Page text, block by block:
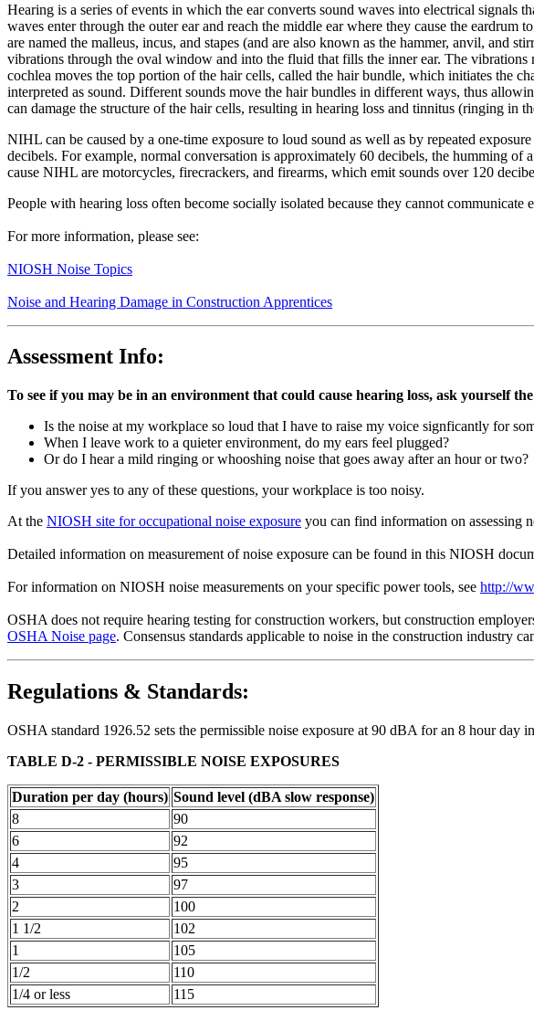
Hearing is a series of events in which the ear converts sound waves into electrical signals
waves enter through the outer ear and reach the middle ear where they cause the
are named the malleus, incus, and stapes (and are also known as the hammer, anvil, and
vibrations through the oval window and into the fluid that fills the inner ear. The
cochlea moves the top portion of the hair cells, called the hair bundle, which initiates the
interpreted as sound. Different sounds move the hair bundles in different ways, thus
can damage the structure of the hair cells, resulting in hearing loss and tinnitus (ringing in
NIHL can be caused by a one-time exposure to loud sound as well as by repeated
decibels. For example, normal conversation is approximately 60 decibels, the humming
cause NIHL are motorcycles, firecrackers, and firearms, which emit sounds over 120
People with hearing loss often become socially isolated because they cannot
For more information, please see:
NIOSH Noise Topics
Noise and Hearing Damage in Construction Apprentices
Assessment Info:
To see if you may be in an environment that could cause hearing loss, ask yourself
Is the noise at my workplace so loud that I have to raise my voice signficantly for
When I leave work to a quieter environment, do my ears feel plugged?
Or do I hear a mild ringing or whooshing noise that goes away after an hour or two?
If you answer yes to any of these questions, your workplace is too noisy.
At the NIOSH site for occupational noise exposure you can find information on assessing
Detailed information on measurement of noise exposure can be found in this NIOSH
For information on NIOSH noise measurements on your specific power tools, see http://
OSHA does not require hearing testing for construction workers, but construction
OSHA Noise page. Consensus standards applicable to noise in the construction industry
Regulations & Standards:
OSHA standard 1926.52 sets the permissible noise exposure at 90 dBA for an 8 hour day
TABLE D-2 - PERMISSIBLE NOISE EXPOSURES
Duration per day (hours) Sound level (dBA slow response)
8
90
6
92
4
95
3
97
2
100
1 1/2
102
1
105
1/2
110
1/4 or less
115